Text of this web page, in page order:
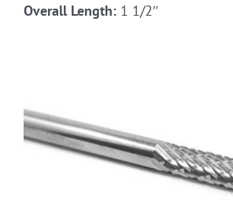
Overall Length: 1 1/2″